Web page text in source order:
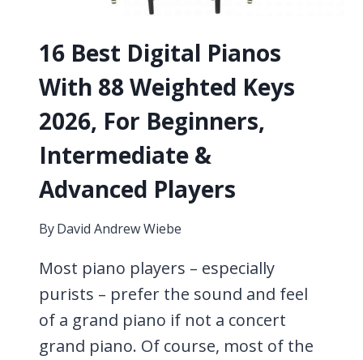
16 Best Digital Pianos
With 88 Weighted Keys
2026, For Beginners,
Intermediate &
Advanced Players
ByDavid Andrew Wiebe
Most piano players – especially
purists – prefer the sound and feel
of a grand piano if not a concert
grand piano. Of course, most of the